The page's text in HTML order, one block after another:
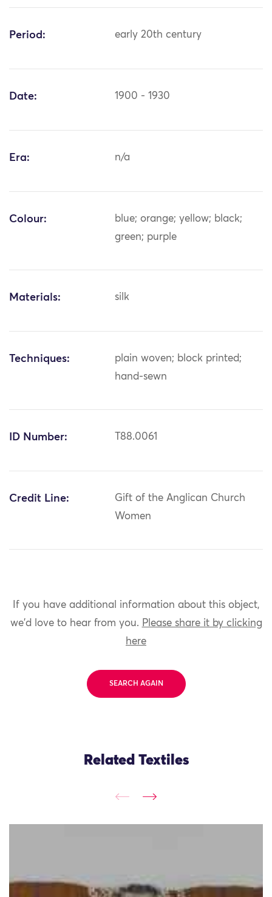
Period: early 20th century
Date: 1900 - 1930
Era: n/a
Colour:
blue; orange; yellow; black;
green; purple
Materials: silk
Techniques:
plain woven; block printed;
hand-sewn
ID Number: T88.0061
Credit Line:
Gift of the Anglican Church
Women
If you have additional information about this object,
we'd love to hear from you. Please share it by clicking
here
SEARCH AGAIN
Related Textiles